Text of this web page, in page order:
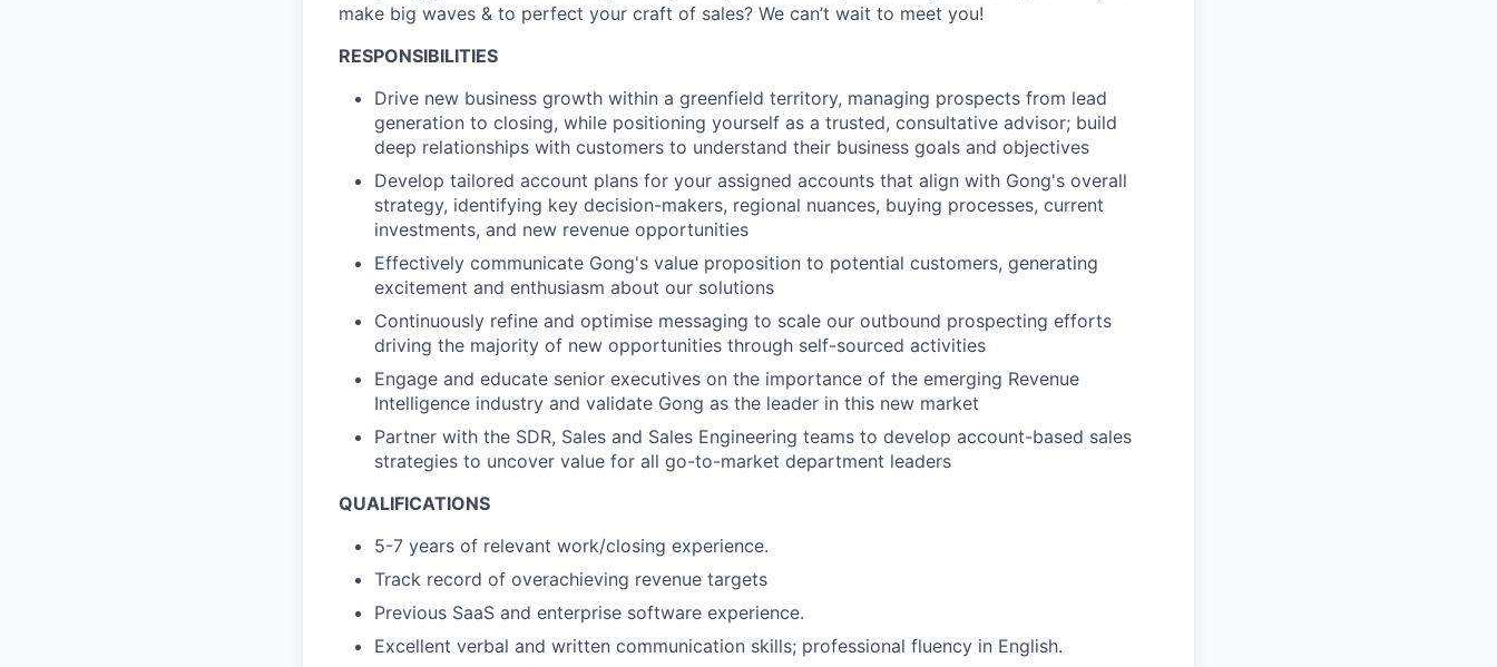
make big waves & to perfect your craft of sales? We can’t wait to meet you!
RESPONSIBILITIES
Drive new business growth within a greenfield territory, managing prospects from lead
generation to closing, while positioning yourself as a trusted, consultative advisor; build
deep relationships with customers to understand their business goals and objectives
Develop tailored account plans for your assigned accounts that align with Gong's overall
strategy, identifying key decision-makers, regional nuances, buying processes, current
investments, and new revenue opportunities
Effectively communicate Gong's value proposition to potential customers, generating
excitement and enthusiasm about our solutions
Continuously refine and optimise messaging to scale our outbound prospecting efforts
driving the majority of new opportunities through self-sourced activities
Engage and educate senior executives on the importance of the emerging Revenue
Intelligence industry and validate Gong as the leader in this new market
Partner with the SDR, Sales and Sales Engineering teams to develop account-based sales
strategies to uncover value for all go-to-market department leaders
QUALIFICATIONS
5-7 years of relevant work/closing experience.
Track record of overachieving revenue targets
Previous SaaS and enterprise software experience.
Excellent verbal and written communication skills; professional fluency in English.